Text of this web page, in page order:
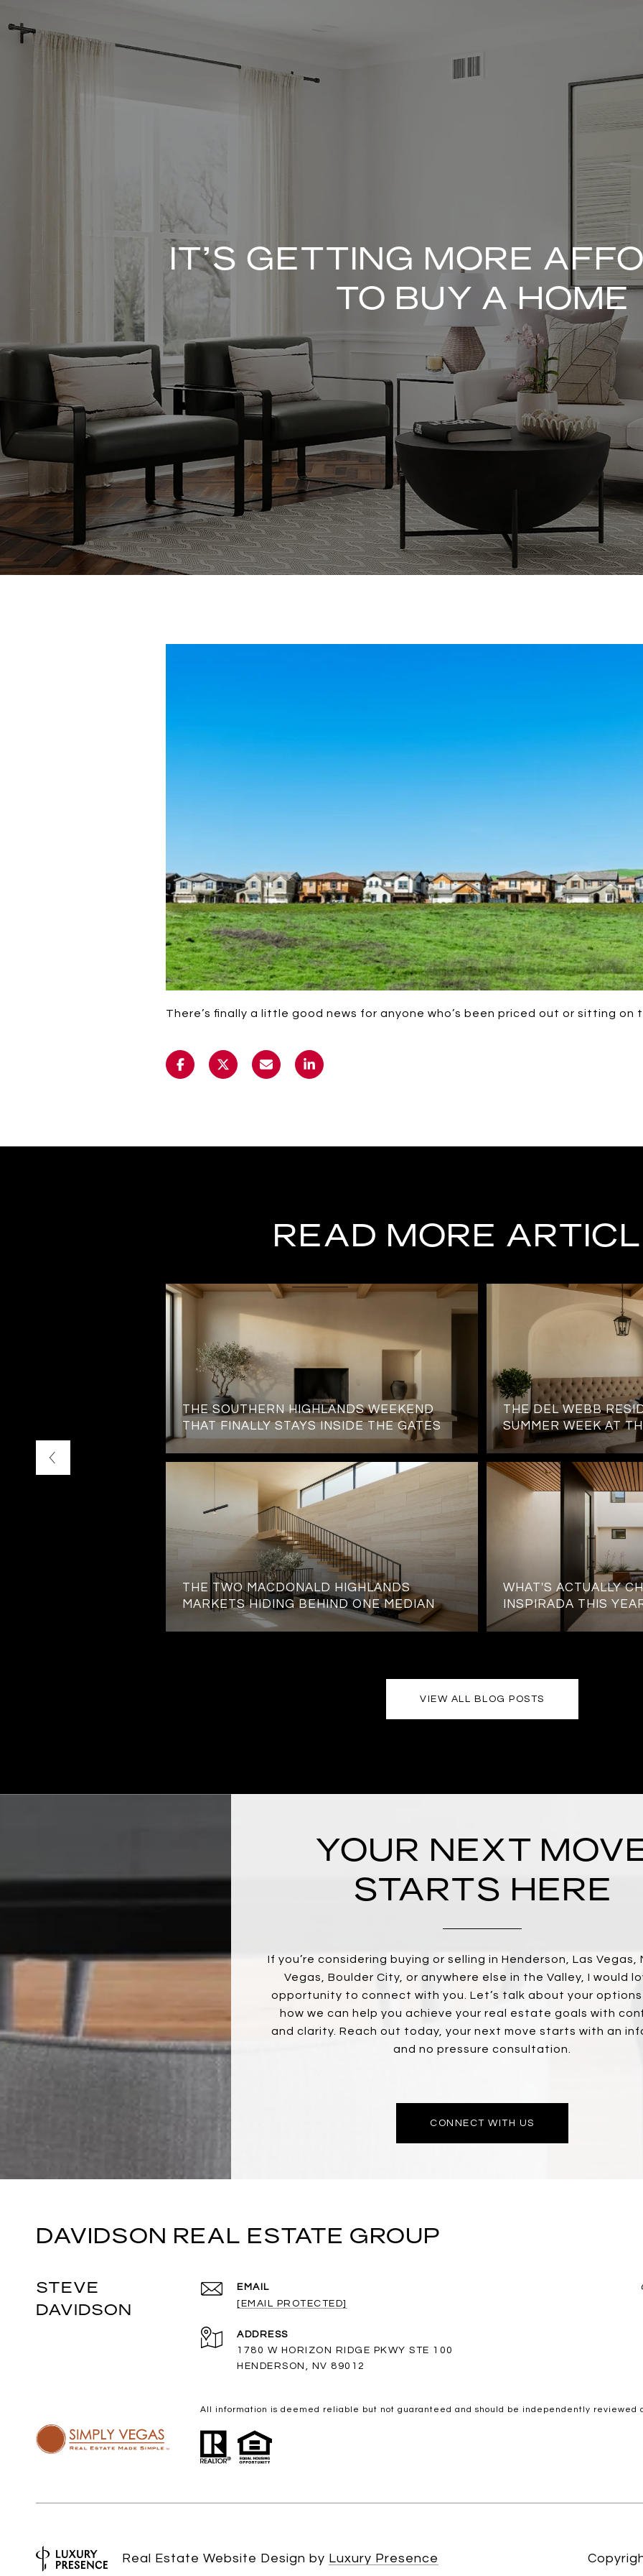
IT’S GETTING MORE
TO BUY A HOME
There’s finally a little good news for anyone who’s been priced out or sitting on
READ MORE
THE SOUTHERN HIGHLANDS WEEKEND
THAT FINALLY STAYS INSIDE THE GATES
THE TWO MACDONALD HIGHLANDS
MARKETS HIDING BEHIND ONE MEDIAN
THE DEL WEBB
SUMMER WEEK AT
WHAT'S ACTUALLY
INSPIRADA THIS
VIEW ALL BLOG POSTS
YOUR NEXT
STARTS HERE
If you’re considering buying or selling in Henderson, Las Vegas,
Vegas, Boulder City, or anywhere else in the Valley, I would
opportunity to connect with you. Let’s talk about your
how we can help you achieve your real estate goals with
and clarity. Reach out today, your next move starts with an
and no pressure consultation.
CONNECT WITH US
DAVIDSON REAL ESTATE GROUP
STEVE
DAVIDSON
EMAIL
[EMAIL PROTECTED]
ADDRESS
1780 W HORIZON RIDGE PKWY STE 100
HENDERSON, NV 89012
All information is deemed reliable but not guaranteed and should be independently reviewed
Real Estate Website Design by Luxury Presence